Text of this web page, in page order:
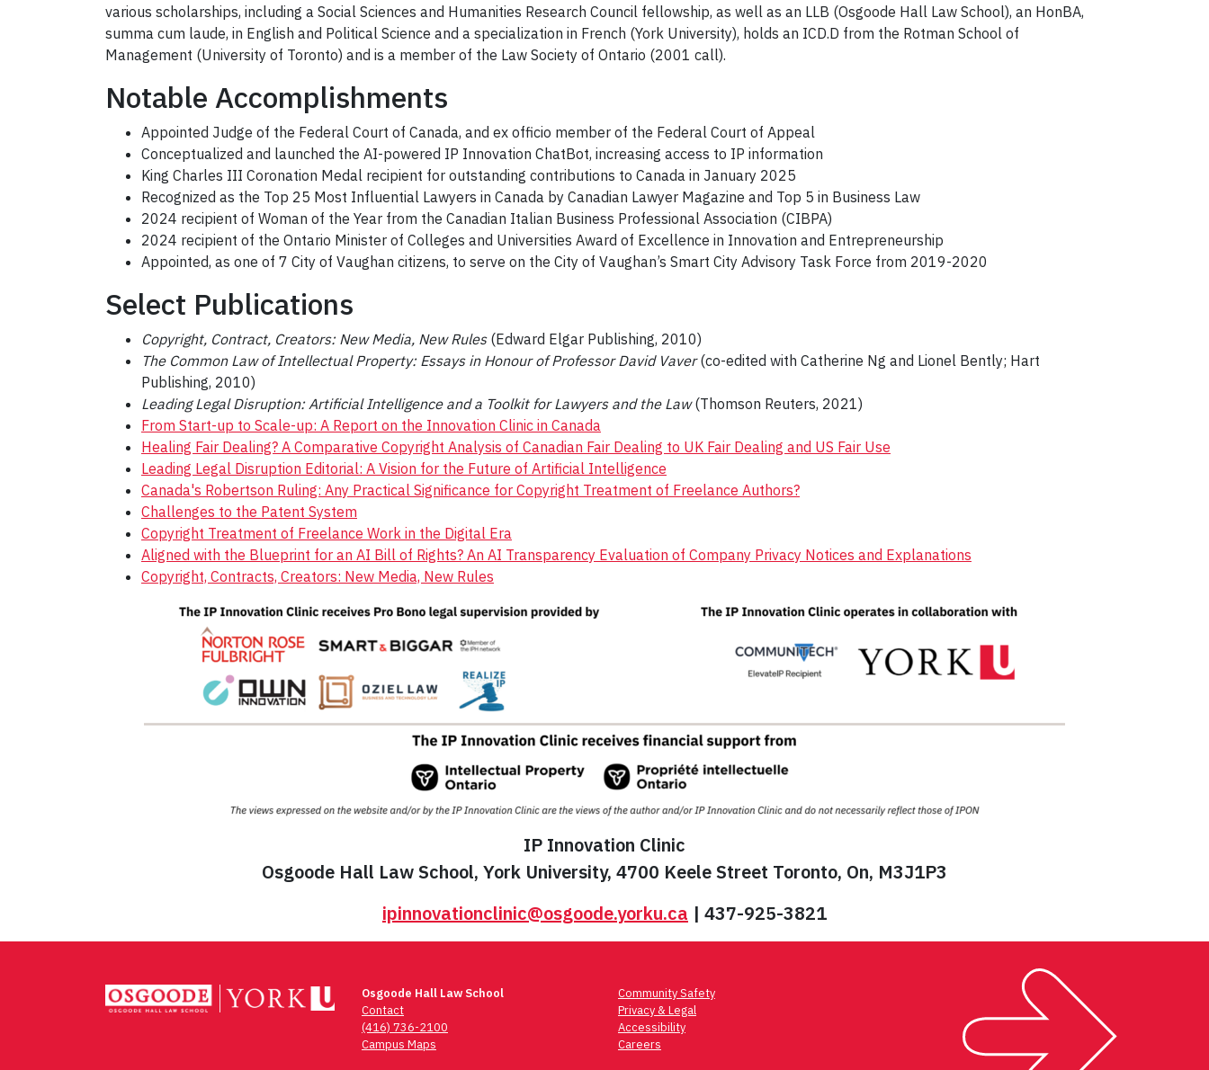
various scholarships, including a Social Sciences and Humanities Research Council fellowship, as well as an LLB (Osgoode Hall Law School), an HonBA,
summa cum laude, in English and Political Science and a specialization in French (York University), holds an ICD.D from the Rotman School of
Management (University of Toronto) and is a member of the Law Society of Ontario (2001 call).
Notable Accomplishments
Appointed Judge of the Federal Court of Canada, and ex officio member of the Federal Court of Appeal
Conceptualized and launched the AI-powered IP Innovation ChatBot, increasing access to IP information
King Charles III Coronation Medal recipient for outstanding contributions to Canada in January 2025
Recognized as the Top 25 Most Influential Lawyers in Canada by Canadian Lawyer Magazine and Top 5 in Business Law
2024 recipient of Woman of the Year from the Canadian Italian Business Professional Association (CIBPA)
2024 recipient of the Ontario Minister of Colleges and Universities Award of Excellence in Innovation and Entrepreneurship
Appointed, as one of 7 City of Vaughan citizens, to serve on the City of Vaughan’s Smart City Advisory Task Force from 2019-2020
Select Publications
Copyright, Contract, Creators: New Media, New Rules(Edward Elgar Publishing, 2010)
The Common Law of Intellectual Property: Essays in Honour of Professor David Vaver(co-edited with Catherine Ng and Lionel Bently; Hart
Publishing, 2010)
Leading Legal Disruption: Artificial Intelligence and a Toolkit for Lawyers and the Law(Thomson Reuters, 2021)
From Start-up to Scale-up: A Report on the Innovation Clinic in Canada
Healing Fair Dealing? A Comparative Copyright Analysis of Canadian Fair Dealing to UK Fair Dealing and US Fair Use
Leading Legal Disruption Editorial: A Vision for the Future of Artificial Intelligence
Canada's Robertson Ruling: Any Practical Significance for Copyright Treatment of Freelance Authors?
Challenges to the Patent System
Copyright Treatment of Freelance Work in the Digital Era
Aligned with the Blueprint for an AI Bill of Rights? An AI Transparency Evaluation of Company Privacy Notices and Explanations
Copyright, Contracts, Creators: New Media, New Rules
IP Innovation Clinic
Osgoode Hall Law School, York University, 4700 Keele Street Toronto, On, M3J1P3
ipinnovationclinic@osgoode.yorku.ca | 437-925-3821
Osgoode Hall Law School
Contact
(416) 736-2100
Campus Maps
Community Safety
Privacy & Legal
Accessibility
Careers